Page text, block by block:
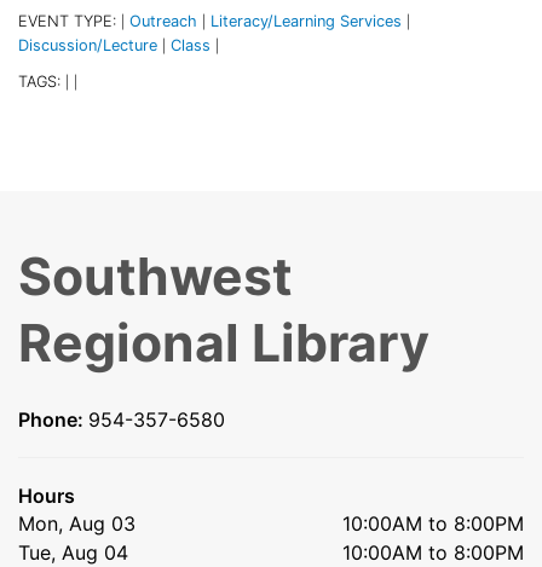
EVENT TYPE: Outreach Literacy/Learning Services
Discussion/Lecture Class
TAGS:
Southwest
Regional Library
Phone: 954-357-6580
Hours
Mon, Aug 03
10:00AM to 8:00PM
Tue, Aug 04
10:00AM to 8:00PM